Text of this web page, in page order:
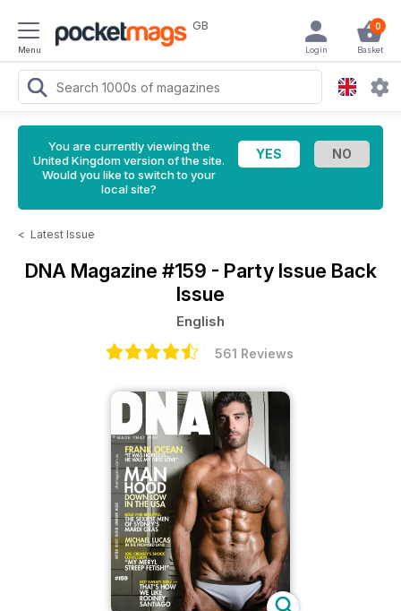
Menu
GB 0
Basket
Login
You are currently viewing the
United Kingdom version of the site.
Would you like to switch to your
local site?
< Latest Issue
DNA Magazine #159 - Party Issue Back
Issue
English
561 Reviews